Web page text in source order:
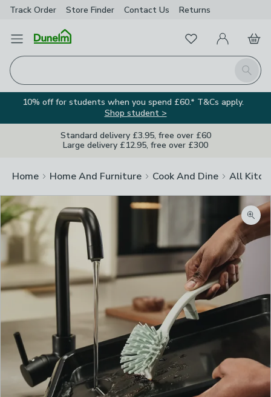
Track Order Store Finder Contact Us Returns
Open Menu
Search
FavouritesMy Account
Basket
10% off for students when you spend £60.* T&Cs apply.
Shop student >
Standard delivery £3.95, free over £60
Large delivery £12.95, free over £300
Home Home And Furniture Cook And Dine All